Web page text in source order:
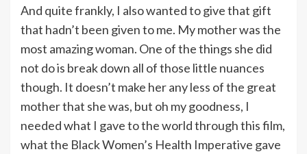
And quite frankly, I also wanted to give that gift
that hadn’t been given to me. My mother was the
most amazing woman. One of the things she did
not do is break down all of those little nuances
though. It doesn’t make her any less of the great
mother that she was, but oh my goodness, I
needed what I gave to the world through this film,
what the Black Women’s Health Imperative gave